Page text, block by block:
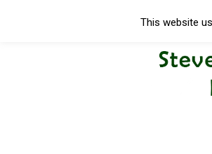
This website